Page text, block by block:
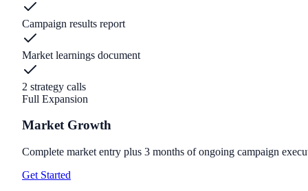
Campaign results report
Market learnings document
2 strategy calls
Full Expansion
Market Growth
Complete market entry plus 3 months of ongoing campaign
Get Started